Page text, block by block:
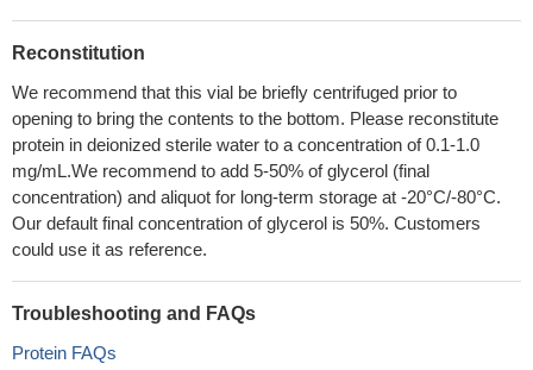
Reconstitution
We recommend that this vial be briefly centrifuged prior to
opening to bring the contents to the bottom. Please reconstitute
protein in deionized sterile water to a concentration of 0.1-1.0
mg/mL.We recommend to add 5-50% of glycerol (final
concentration) and aliquot for long-term storage at -20°C/-80°C.
Our default final concentration of glycerol is 50%. Customers
could use it as reference.
Troubleshooting and FAQs
Protein FAQs